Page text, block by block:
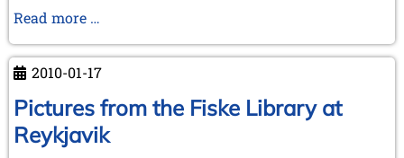
Read more …
event
Wijk
aan
Zee
2010-01-17
Pictures from the Fiske Library at
Reykjavik